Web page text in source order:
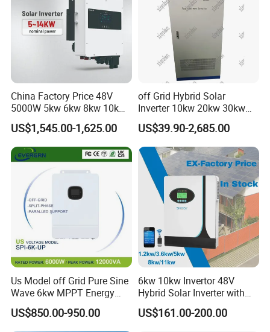
Our Advantages
GRADE A SOLAR CELLS:
to ensure all are high efficient grade
A solar cells.
HIGH QUALITY:
fully automated production processes, each
solar panel is tested strictly.
PRICE ADVANTAGES:
good price, low cost as industry chain
integration with scale effect.
and fastly solve porblems.
FACTORY ADVANTAGES:
more than 10 years experience in PV
China Factory Price 48V
5000W 5kw 6kw 8kw 10kw
12kw 14kw PV System DC
to AC Solar Power Triple
Phase Inverter Pure Sine
Wave Hybrid Inverter
US$1,545.00-1,625.00
off Grid Hybrid Solar
Inverter 10kw 20kw 30kw
50kw 60kw75kw 100kw
150kw Solar Power System
Inverter
US$39.90-2,685.00
Us Model off Grid Pure Sine
Wave 6kw MPPT Energy
Power Solar Hybrid Inverter
Split Phase 48V Inversor
US$850.00-950.00
6kw 10kw Invertor 48V
Hybrid Solar Inverter with
MPPT Controller
US$161.00-200.00